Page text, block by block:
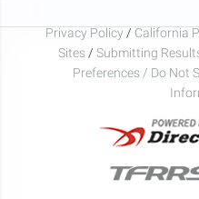
Privacy Policy / California
Sites / Submitting
Preferences / Do Not